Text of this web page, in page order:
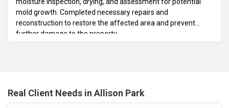
mold growth. Completed necessary repairs and
reconstruction to restore the affected area and prevent
further damage to the property.
Real Client Needs in Allison Park